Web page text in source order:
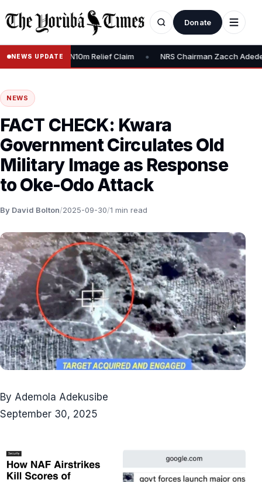
Donate
NEWS UPDATE
Dispute N10m Relief Claim • NRS Chairman Zacch Adedeji:
NEWS
FACT CHECK: Kwara
Government Circulates Old
Military Image as Response
to Oke-Odo Attack
By David Bolton/2025-09-30/1 min read
By Ademola Adekusibe
September 30, 2025